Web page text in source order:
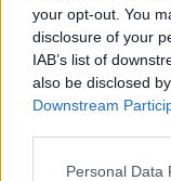
your opt-out. You
disclosure of your
IAB’s list of
also be disclosed
Downstream
Personal Data